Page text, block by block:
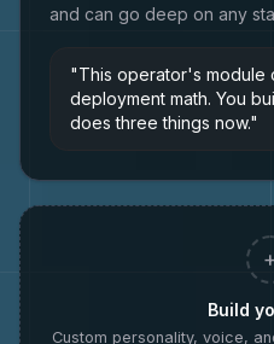
and can go deep on any
"This operator's module
deployment math. You
does three things now."
+
Build
Custom personality, voice,